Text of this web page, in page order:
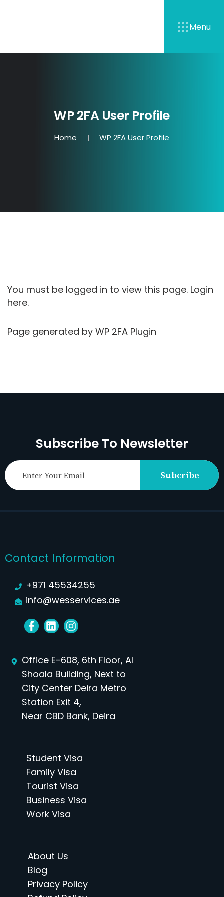
Menu
WP 2FA User Profile
Home WP 2FA User Profile
You must be logged in to view this page. Login
here.
Page generated by WP 2FA Plugin
Subscribe To Newsletter
Subcribe
Contact Information
+971 45534255
info@wesservices.ae
Office E-608, 6th Floor, Al
Shoala Building, Next to
City Center Deira Metro
Station Exit 4,
Near CBD Bank, Deira
Student Visa
Family Visa
Tourist Visa
Business Visa
Work Visa
About Us
Blog
Privacy Policy